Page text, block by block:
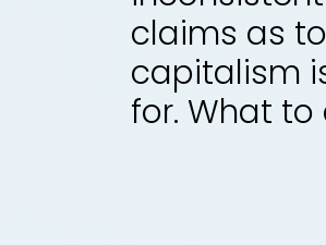
claims as
capitalism
for. What to